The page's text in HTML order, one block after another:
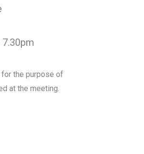
the purpose of
at the meeting.